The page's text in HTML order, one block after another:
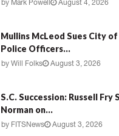
by Mark Powell August 4, 2026
Mullins McLeod Sues City
Police Officers...
by Will Folks August 3, 2026
S.C. Succession: Russell Fry
Norman on...
by FITSNews August 3, 2026